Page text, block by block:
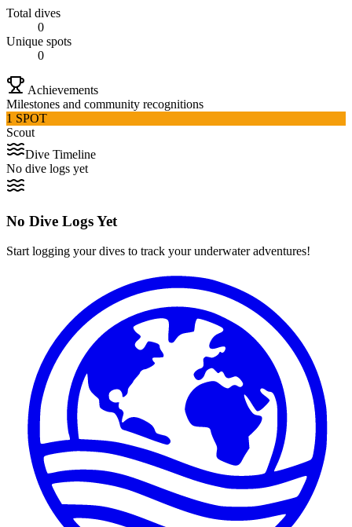
Total dives
0
Unique spots
0
Achievements
Milestones and community recognitions
1 SPOT
Scout
Dive Timeline
No dive logs yet
No Dive Logs Yet
Start logging your dives to track your underwater adventures!